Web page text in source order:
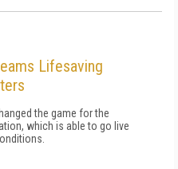
Lifesaving
the game for the
which is able to go live